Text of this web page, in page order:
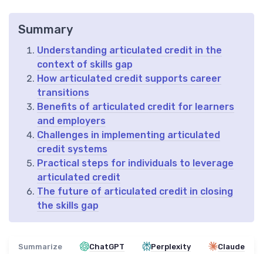
Summary
Understanding articulated credit in the
context of skills gap
How articulated credit supports career
transitions
Benefits of articulated credit for learners
and employers
Challenges in implementing articulated
credit systems
Practical steps for individuals to leverage
articulated credit
The future of articulated credit in closing
the skills gap
Summarize ChatGPT Perplexity Claude